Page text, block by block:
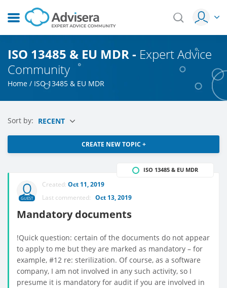
ISO 13485 & EU MDR - Expert Advice
Community
Home / ISO 13485 & EU MDR
Sort by: RECENT
CREATE NEW TOPIC +
GUEST
Created: Oct 11, 2019
Last commented: Oct 13, 2019
Mandatory documents
ISO 13485 & EU MDR
!Quick question: certain of the documents do not appear
to apply to me but they are marked as mandatory – for
example, #12 re: sterilization. Of course, as a software
company, I am not involved in any such activity, so I
presume it is mandatory for audit if you are involved in